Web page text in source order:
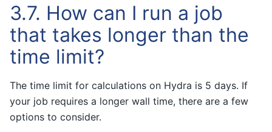
3.7. How can I run a job
that takes longer than the
time limit?
The time limit for calculations on Hydra is 5 days. If
your job requires a longer wall time, there are a few
options to consider.